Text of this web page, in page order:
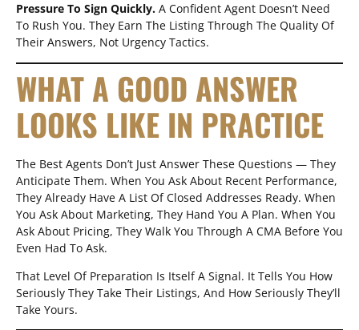
Pressure To Sign Quickly. A Confident Agent Doesn’t Need
To Rush You. They Earn The Listing Through The Quality Of
Their Answers, Not Urgency Tactics.
WHAT A GOOD ANSWER
LOOKS LIKE IN PRACTICE
The Best Agents Don’t Just Answer These Questions — They
Anticipate Them. When You Ask About Recent Performance,
They Already Have A List Of Closed Addresses Ready. When
You Ask About Marketing, They Hand You A Plan. When You
Ask About Pricing, They Walk You Through A CMA Before You
Even Had To Ask.
That Level Of Preparation Is Itself A Signal. It Tells You How
Seriously They Take Their Listings, And How Seriously They’ll
Take Yours.